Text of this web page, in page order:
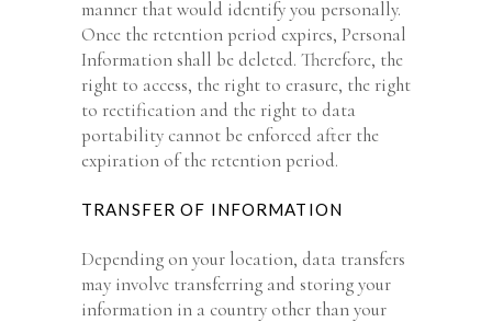
manner that would identify you personally.
Once the retention period expires, Personal
Information shall be deleted. Therefore, the
right to access, the right to erasure, the right
to rectification and the right to data
portability cannot be enforced after the
expiration of the retention period.
TRANSFER OF INFORMATION
Depending on your location, data transfers
may involve transferring and storing your
information in a country other than your